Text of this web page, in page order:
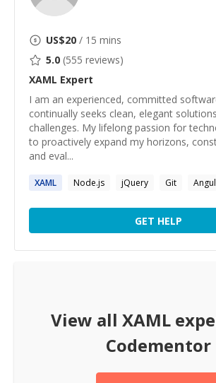
US$20 / 15 mins
5.0 (555 reviews)
XAML Expert
I am an experienced, committed
continually seeks clean, elegant
challenges. My lifelong passion for
to proactively expand my horizons,
and eval...
XAML Node.js jQuery Git
GET HELP
View all XAML
Codementor